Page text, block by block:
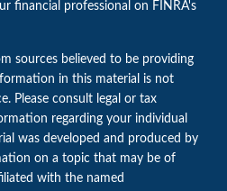
financial professional on FINRA's
sources believed to be providing
in this material is not
Please consult legal or tax
regarding your individual
was developed and produced by
on a topic that may be of
with the named